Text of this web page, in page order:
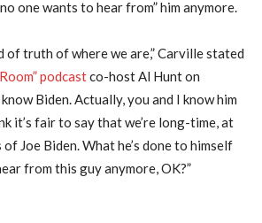
one wants to hear from” him anymore.
of truth of where we are,” Carville stated
podcastco-host Al Hunt on
Biden. Actually, you and I know him
it’s fair to say that we’re long-time, at
Joe Biden. What he’s done to himself
from this guy anymore, OK?”